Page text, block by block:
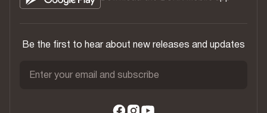
Be the first to hear about new releases and updates
Enter your email and subscribe